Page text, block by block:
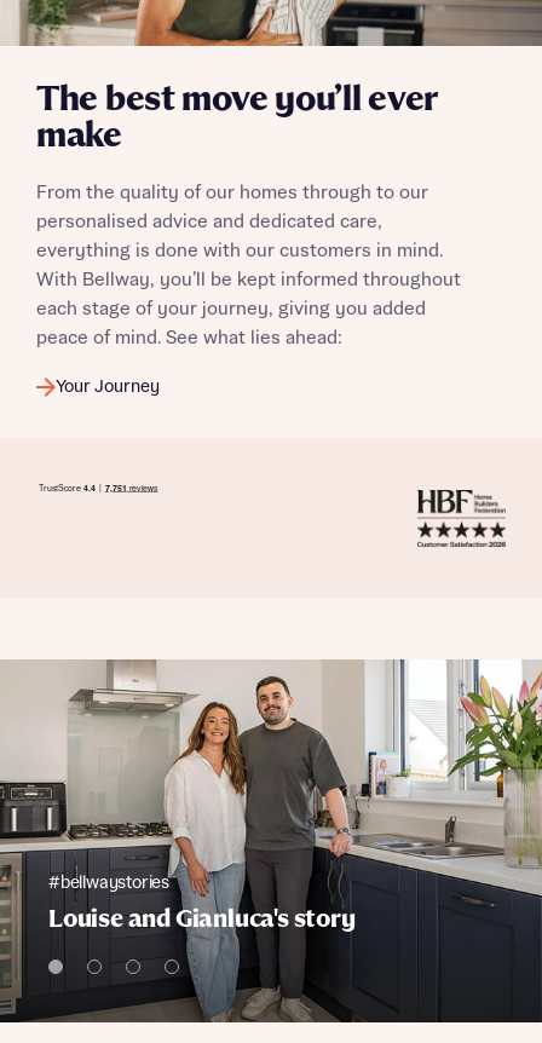
I have read and agree to Bellway Homes’Privacy
Policy
The best move you’ll ever
make
From the quality of our homes through to our
personalised advice and dedicated care,
everything is done with our customers in mind.
With Bellway, you’ll be kept informed throughout
each stage of your journey, giving you added
peace of mind. See what lies ahead:
Your Journey
#bellwaystories
Louise and Gianluca's story